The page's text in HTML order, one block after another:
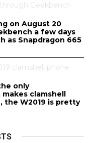
Geekbench
on August 20
a few days
as Snapdragon 665
clamshell phone
only
clamshell
the W2019 is pretty